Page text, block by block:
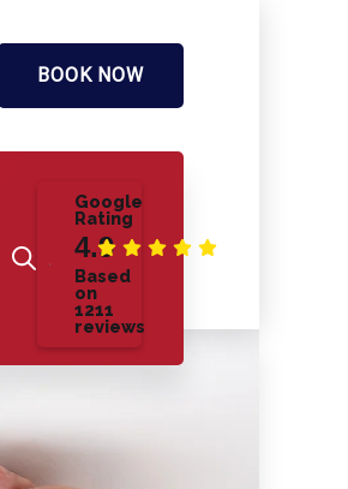
BOOK NOW
Google
Rating
4.9
Based
on
1211
reviews